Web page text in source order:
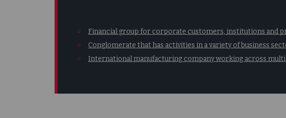
Financial group for corporate customers, institutions and
Conglomerate that has activities in a variety of business
International manufacturing company working across